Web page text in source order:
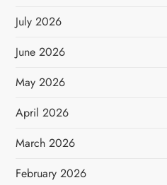
July 2026
June 2026
May 2026
April 2026
March 2026
February 2026